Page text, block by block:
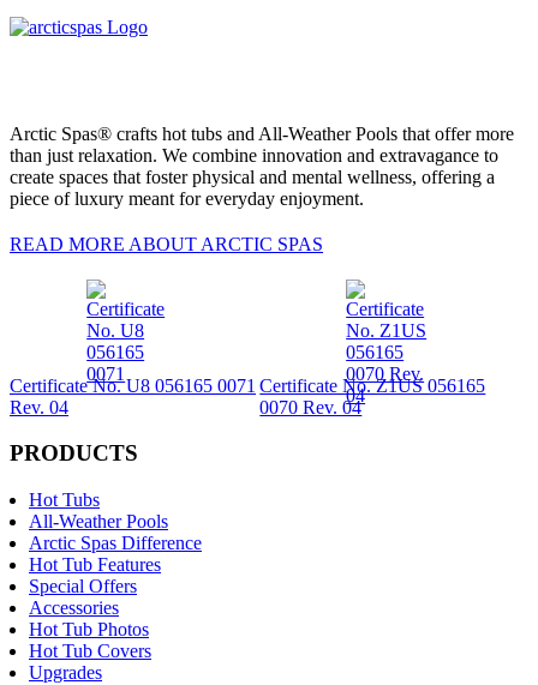
Arctic Spas® crafts hot tubs and All-Weather Pools that offer more
than just relaxation. We combine innovation and extravagance to
create spaces that foster physical and mental wellness, offering a
piece of luxury meant for everyday enjoyment.
READ MORE ABOUT ARCTIC SPAS
Certificate No. U8 056165 0071
Rev. 04
Certificate No. Z1US 056165
0070 Rev. 04
PRODUCTS
Hot Tubs
All-Weather Pools
Arctic Spas Difference
Hot Tub Features
Special Offers
Accessories
Hot Tub Photos
Hot Tub Covers
Upgrades